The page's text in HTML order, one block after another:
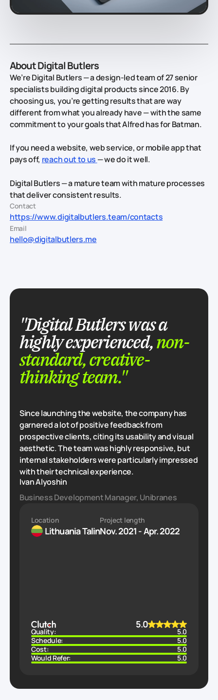
About Digital Butlers
We’re Digital Butlers — a design-led team of 27 senior
specialists building digital products since 2016. By
choosing us, you’re getting results that are way
different from what you already have — with the same
commitment to your goals that Alfred has for Batman.
If you need a website, web service, or mobile app that
pays off, reach out to us — we do it well.
Digital Butlers — a mature team with mature processes
that deliver consistent results.
Contact
https://www.digitalbutlers.team/contacts
Email
hello@digitalbutlers.me
"Digital Butlers was a
highly experienced,non-
standard, creative-
thinking team."
Since launching the website, the company has
garnered a lot of positive feedback from
prospective clients, citing its usability and visual
aesthetic. The team was highly responsive, but
internal stakeholders were particularly impressed
with their technical experience.
Ivan Alyoshin
Business Development Manager, Unibranes
Location
LithuaniaTalin
Project length
Nov. 2021 - Apr. 2022
5.0
Quality:
5.0
Schedule:
5.0
Cost:
5.0
Would Refer:
5.0